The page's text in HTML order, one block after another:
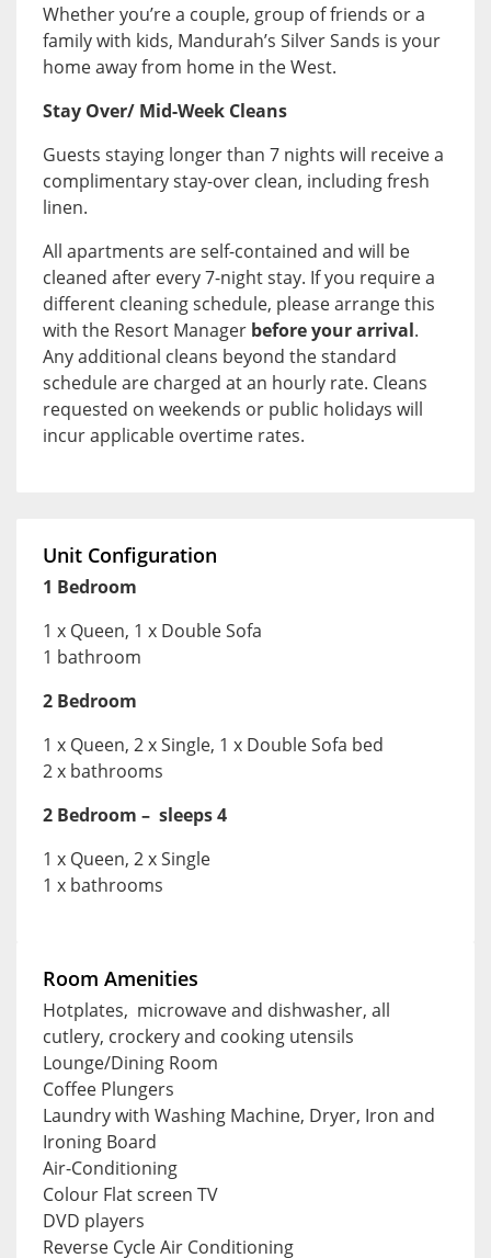
Whether you’re a couple, group of friends or a
family with kids, Mandurah’s Silver Sands is your
home away from home in the West.
Stay Over/ Mid-Week Cleans
Guests staying longer than 7 nights will receive a
complimentary stay-over clean, including fresh
linen.
All apartments are self-contained and will be
cleaned after every 7-night stay. If you require a
different cleaning schedule, please arrange this
with the Resort Manager before your arrival.
Any additional cleans beyond the standard
schedule are charged at an hourly rate. Cleans
requested on weekends or public holidays will
incur applicable overtime rates.
Unit Configuration
1 Bedroom
1 x Queen, 1 x Double Sofa
1 bathroom
2 Bedroom
1 x Queen, 2 x Single, 1 x Double Sofa bed
2 x bathrooms
2 Bedroom – sleeps 4
1 x Queen, 2 x Single
1 x bathrooms
Room Amenities
Hotplates, microwave and dishwasher, all
cutlery, crockery and cooking utensils
Lounge/Dining Room
Coffee Plungers
Laundry with Washing Machine, Dryer, Iron and
Ironing Board
Air-Conditioning
Colour Flat screen TV
DVD players
Reverse Cycle Air Conditioning